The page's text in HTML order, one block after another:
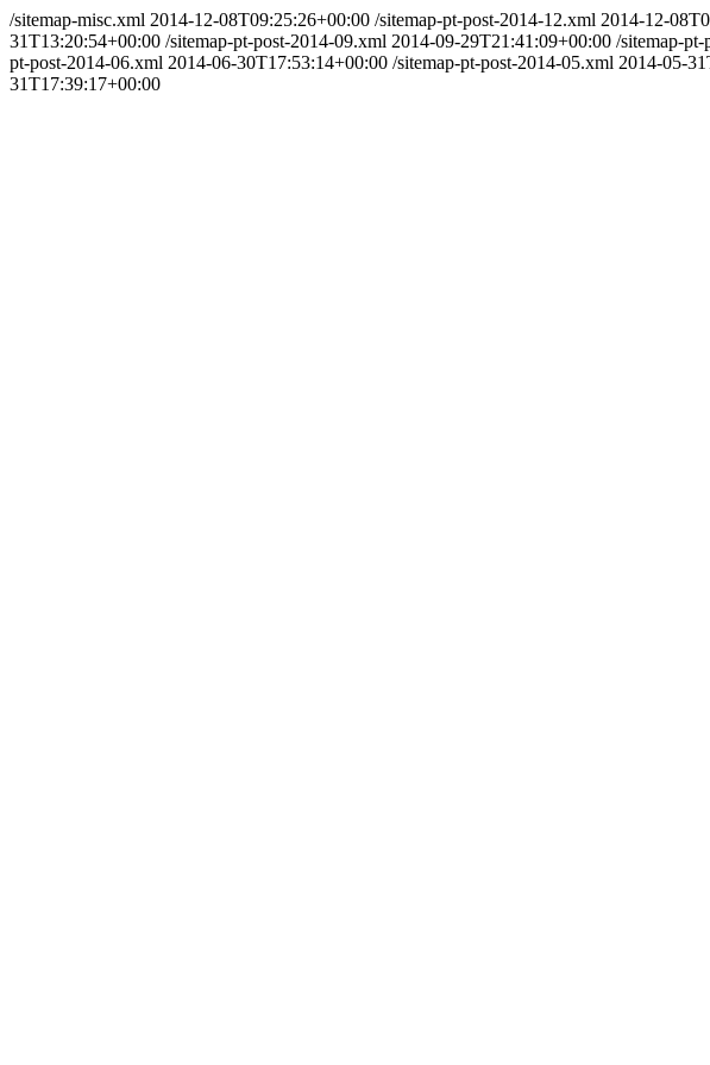
/sitemap-misc.xml 2014-12-08T09:25:26+00:00 /sitemap-pt-post-2014-12.xml 2014-12-
31T13:20:54+00:00 /sitemap-pt-post-2014-09.xml 2014-09-29T21:41:09+00:00 /sitemap-
pt-post-2014-06.xml 2014-06-30T17:53:14+00:00 /sitemap-pt-post-2014-05.xml 2014-05-
31T17:39:17+00:00